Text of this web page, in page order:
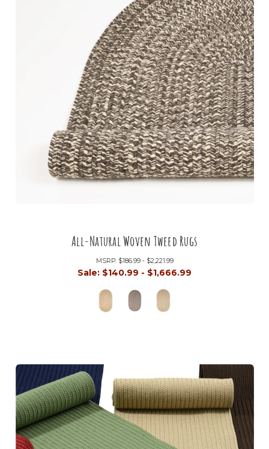
All-Natural Woven Tweed Rugs
MSRP: $186.99 - $2,221.99
Sale: $140.99 - $1,666.99